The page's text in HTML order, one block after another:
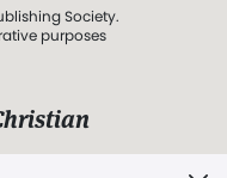
Society.
purposes